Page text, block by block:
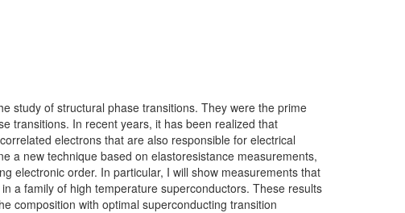
study of structural phase transitions. They were the prime
transitions. In recent years, it has been realized that
electrons that are also responsible for electrical
a new technique based on elastoresistance measurements,
electronic order. In particular, I will show measurements that
a family of high temperature superconductors. These results
composition with optimal superconducting transition